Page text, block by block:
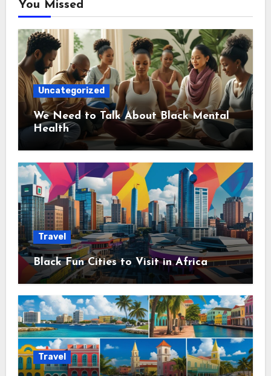
You Missed
Uncategorized
We Need to Talk About Black Mental
Health
Travel
Black Fun Cities to Visit in Africa
Travel